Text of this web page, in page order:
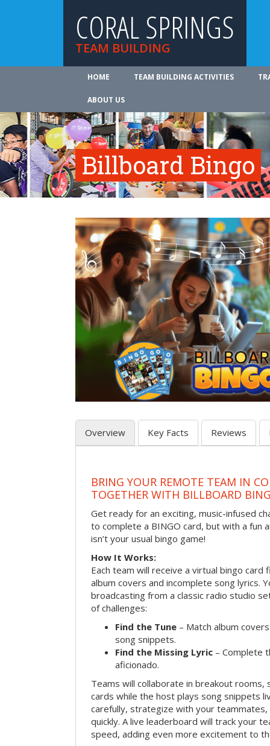
CORAL SPRINGS
TEAM BUILDING
HOME TEAM BUILDING ACTIVITIES
ABOUT US
Billboard Bingo
Overview Key Facts Reviews
BRING YOUR REMOTE TEAM IN
TOGETHER WITH BILLBOARD
Get ready for an exciting, music-infused
to complete a BINGO card, but with a
isn’t your usual bingo game!
How It Works:
Each team will receive a virtual bingo
album covers and incomplete song lyrics.
broadcasting from a classic radio studio
of challenges:
Find the Tune – Match album
song snippets.
Find the Missing Lyric – Complete
aficionado.
Teams will collaborate in breakout rooms,
cards while the host plays song snippets
carefully, strategize with your
quickly. A live leaderboard will track your
speed, adding even more excitement to